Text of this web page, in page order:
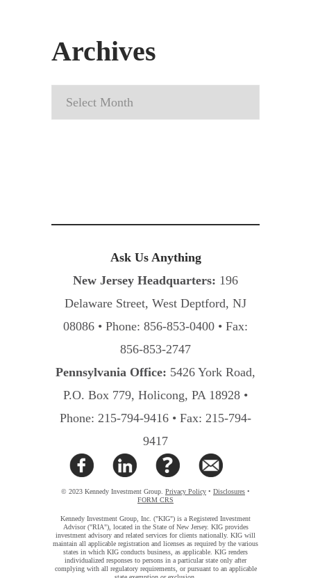
Archives
Archives
Ask Us Anything
New Jersey Headquarters: 196
Delaware Street, West Deptford, NJ
08086 • Phone: 856-853-0400 • Fax:
856-853-2747
Pennsylvania Office: 5426 York Road,
P.O. Box 779, Holicong, PA 18928 •
Phone: 215-794-9416 • Fax: 215-794-
9417
© 2023 Kennedy Investment Group. Privacy Policy • Disclosures •
FORM CRS
Kennedy Investment Group, Inc. ("KIG") is a Registered Investment
Advisor ("RIA"), located in the State of New Jersey. KIG provides
investment advisory and related services for clients nationally. KIG will
maintain all applicable registration and licenses as required by the various
states in which KIG conducts business, as applicable. KIG renders
individualized responses to persons in a particular state only after
complying with all regulatory requirements, or pursuant to an applicable